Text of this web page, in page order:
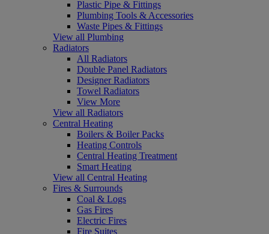
Plastic Pipe & Fittings
Plumbing Tools & Accessories
Waste Pipes & Fittings
View all Plumbing
Radiators
All Radiators
Double Panel Radiators
Designer Radiators
Towel Radiators
View More
View all Radiators
Central Heating
Boilers & Boiler Packs
Heating Controls
Central Heating Treatment
Smart Heating
View all Central Heating
Fires & Surrounds
Coal & Logs
Gas Fires
Electric Fires
Fire Suites